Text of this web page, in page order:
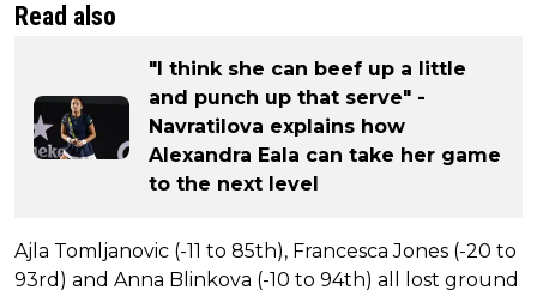
Read also
"I think she can beef up a little
and punch up that serve" -
Navratilova explains how
Alexandra Eala can take her game
to the next level
Ajla Tomljanovic (-11 to 85th), Francesca Jones (-20 to
93rd) and Anna Blinkova (-10 to 94th) all lost ground